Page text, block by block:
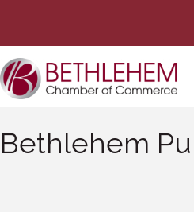
Bethlehem